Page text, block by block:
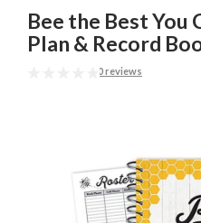
Bee the Best You
Plan & Record
0 reviews